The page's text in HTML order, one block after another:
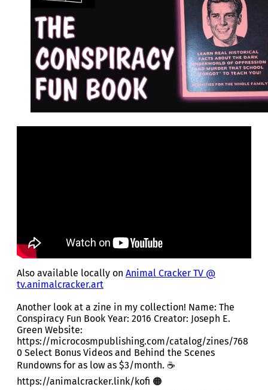
Also available locally on Animal Cracker TV @
tv.animalcracker.art
Another look at a zine in my collection! Name: The
Conspiracy Fun Book Year: 2016 Creator: Joseph E.
Green Website:
https://microcosmpublishing.com/catalog/zines/768
0 Select Bonus Videos and Behind the Scenes
Rundowns for as low as $3/month. ☕
https://animalcracker.link/kofi 🟠